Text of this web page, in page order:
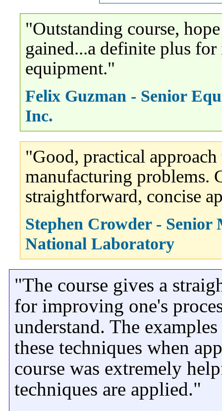
"Outstanding course,
gained...a definite plus
equipment."
Felix Guzman - Senior
Inc.
"Good, practical
manufacturing problems.
straightforward, concise
Stephen Crowder - Senior
National Laboratory
"The course gives a
for improving one's
understand. The
these techniques when
course was extremely
techniques are applied."